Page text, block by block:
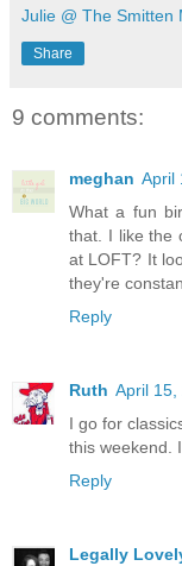
Julie @ The Smitten
Share
9 comments:
meghan April
What a fun
that. I like the
at LOFT? It
they're
Reply
Ruth April 15,
I go for
this weekend.
Reply
Legally